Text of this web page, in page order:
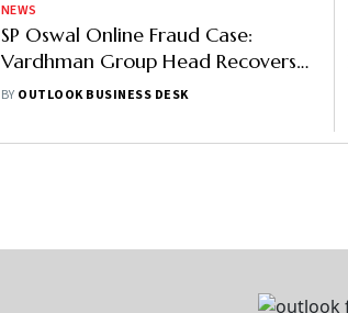
NEWS
SP Oswal Online Fraud Case:
Vardhman Group Head Recovers
Around Rs 5 Crore as Police Freeze
BY OUTLOOK BUSINESS DESK